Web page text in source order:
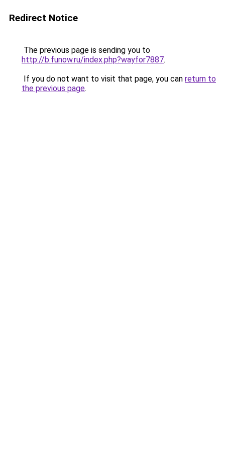
Redirect Notice
The previous page is sending you to
http://b.funow.ru/index.php?wayfor7887.
If you do not want to visit that page, you can return to
the previous page.